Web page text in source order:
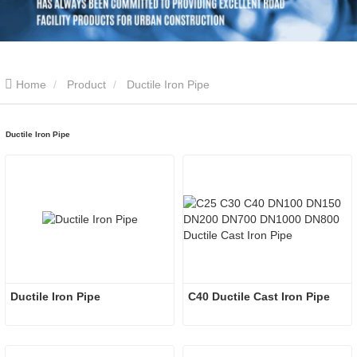
Home Product Ductile Iron Pipe
Ductile Iron Pipe
Ductile Iron Pipe C40 Ductile Cast Iron Pipe